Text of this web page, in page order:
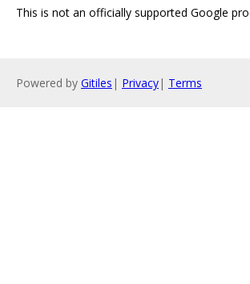
This is not an officially supported Google
Powered by Gitiles | Privacy| Terms